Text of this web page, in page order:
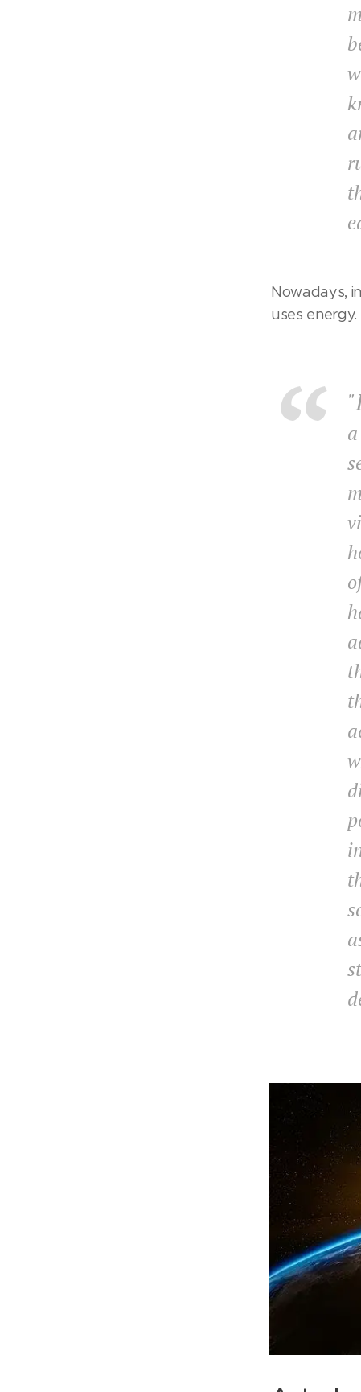
Nowadays,
uses